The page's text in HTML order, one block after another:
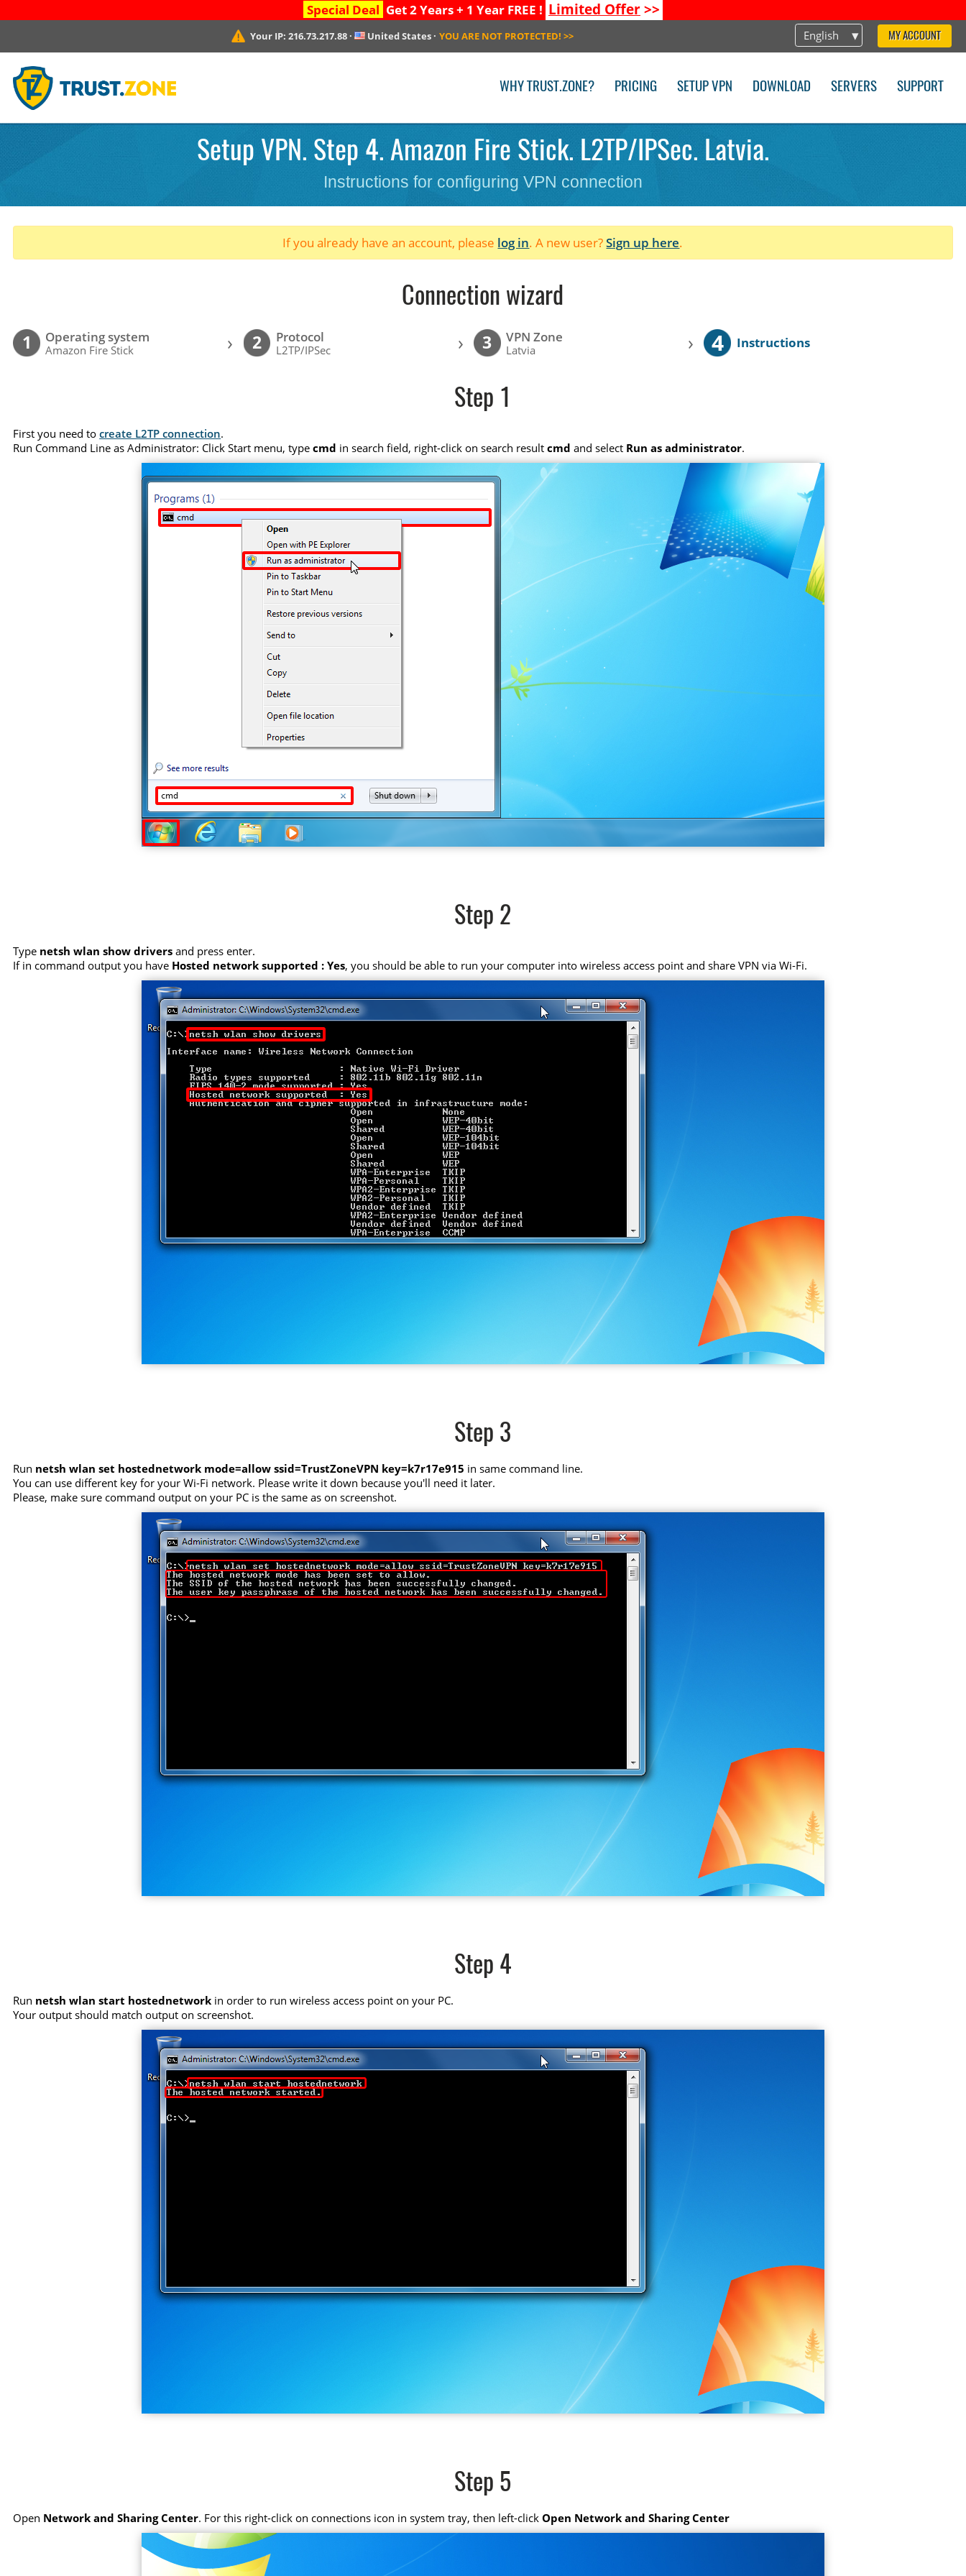
Special Deal Get 2 Years + 1 Year FREE ! Limited Offer>>
English MY ACCOUNT
Your IP:216.73.217.88 · United States · YOU ARE NOT PROTECTED! >>
WHY TRUST.ZONE? PRICING SETUP VPN DOWNLOAD SERVERS SUPPORT
Setup VPN. Step 4. Amazon Fire Stick. L2TP/IPSec. Latvia.
Instructions for configuring VPN connection
If you already have an account, please log in. A new user?Sign up here.
Connection wizard
1 Operating system
Amazon Fire Stick › 2 Protocol
L2TP/IPSec › 3 VPN Zone
Latvia › 4 Instructions
Step 1
First you need tocreate L2TP connection.
Run Command Line as Administrator: Click Start menu, typecmd in search field, right-click on search resultcmd and select Run as administrator.
Step 2
Type netsh wlan show drivers and press enter.
If in command output you have Hosted network supported : Yes, you should be able to run your computer into wireless access point and share VPN via Wi-Fi.
Step 3
Run netsh wlan set hostednetwork mode=allow ssid=TrustZoneVPN key=k7r17e915 in same command line.
You can use different key for your Wi-Fi network. Please write it down because you'll need it later.
Please, make sure command output on your PC is the same as on screenshot.
Step 4
Run netsh wlan start hostednetwork in order to run wireless access point on your PC.
Your output should match output on screenshot.
Step 5
Open Network and Sharing Center. For this right-click on connections icon in system tray, then left-clickOpen Network and Sharing Center